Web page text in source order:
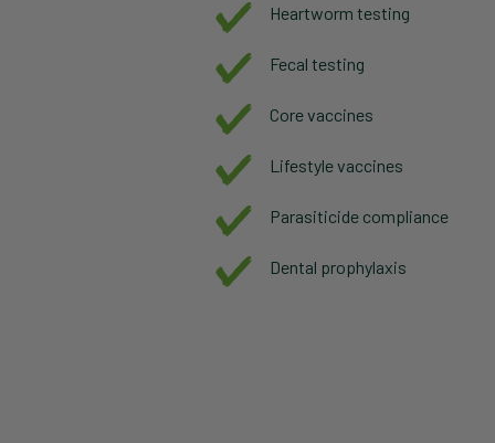
Heartworm testing
Fecal testing
Core vaccines
Lifestyle vaccines
Parasiticide compliance
Dental prophylaxis